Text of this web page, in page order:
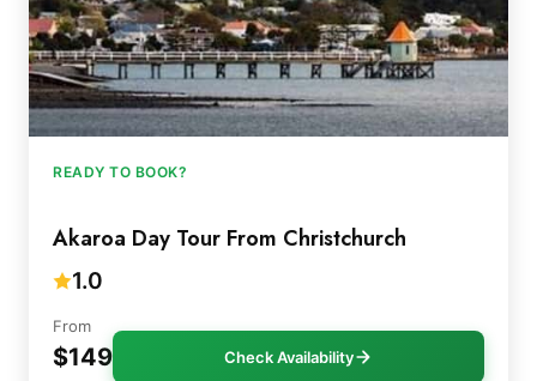
READY TO BOOK?
Akaroa Day Tour From Christchurch
1.0
From
$149 Check Availability